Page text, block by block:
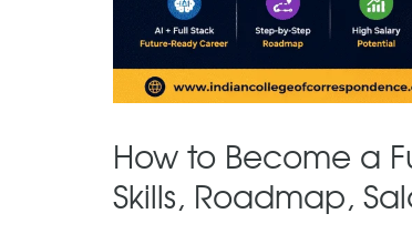
How to Become a
Skills, Roadmap,